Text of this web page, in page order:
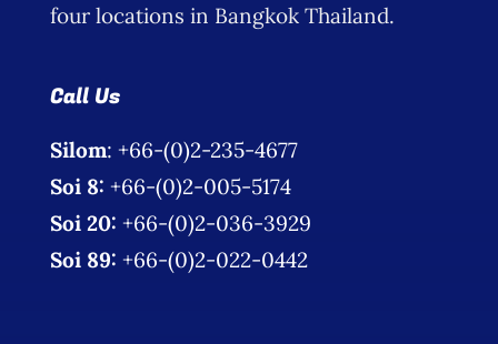
four locations in Bangkok Thailand.
Call Us
Silom: +66-(0)2-235-4677
Soi 8: +66-(0)2-005-5174
Soi 20: +66-(0)2-036-3929
Soi 89: +66-(0)2-022-0442